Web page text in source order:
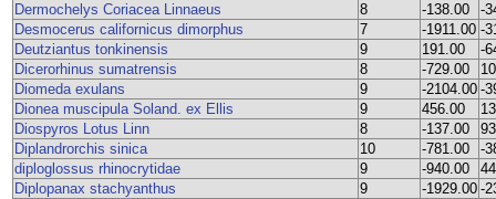
Dermochelys Coriacea Linnaeus
8 -138.00
-
Desmocerus californicus dimorphus
7 -1911.00 -
Deutziantus tonkinensis
9 191.00
-
Dicerorhinus sumatrensis
8 -729.00
Diomeda exulans
9 -2104.00 -
Dionea muscipula Soland. ex Ellis
9 456.00
Diospyros Lotus Linn
8 -137.00
Diplandrorchis sinica
10 -781.00
-
diploglossus rhinocrytidae
9 -940.00
Diplopanax stachyanthus
9 -1929.00 -